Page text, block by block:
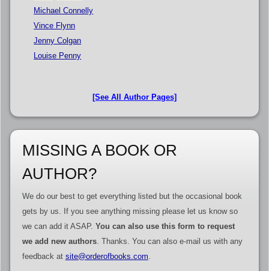
Michael Connelly
Vince Flynn
Jenny Colgan
Louise Penny
[See All Author Pages]
MISSING A BOOK OR
AUTHOR?
We do our best to get everything listed but the occasional book
gets by us. If you see anything missing please let us know so
we can add it ASAP. You can also use this form to request
we add new authors. Thanks. You can also e-mail us with any
feedback at site@orderofbooks.com.